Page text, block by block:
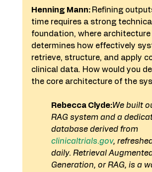
Henning Mann: Refining
time requires a strong technical
foundation, where architecture
determines how effectively
retrieve, structure, and apply
clinical data. How would you
the core architecture of the
Rebecca Clyde:We built
RAG system and a
database derived from
clinicaltrials.gov,
daily. Retrieval
Generation, or RAG, is a